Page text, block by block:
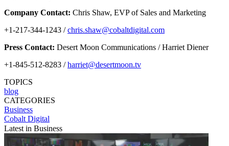
Company Contact: Chris Shaw, EVP of Sales and Marketing
+1-217-344-1243 /chris.shaw@cobaltdigital.com
Press Contact: Desert Moon Communications / Harriet Diener
+1-845-512-8283 /harriet@desertmoon.tv
TOPICS
blog
CATEGORIES
Business
Cobalt Digital
Latest in Business